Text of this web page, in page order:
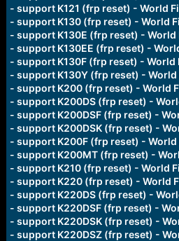
- support K121 (frp reset) - World
- support K130 (frp reset) - World
- support K130E (frp reset) - World
- support K130EE (frp reset) -
- support K130F (frp reset) - World
- support K130Y (frp reset) - World
- support K200 (frp reset) - World
- support K200DS (frp reset) -
- support K200DSF (frp reset) -
- support K200DSK (frp reset) -
- support K200F (frp reset) - World
- support K200MT (frp reset) -
- support K210 (frp reset) - World
- support K220 (frp reset) - World
- support K220DS (frp reset) -
- support K220DSF (frp reset) -
- support K220DSK (frp reset) -
- support K220DSZ (frp reset) -